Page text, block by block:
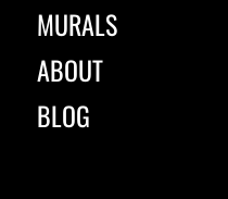
MURALS
ABOUT
BLOG